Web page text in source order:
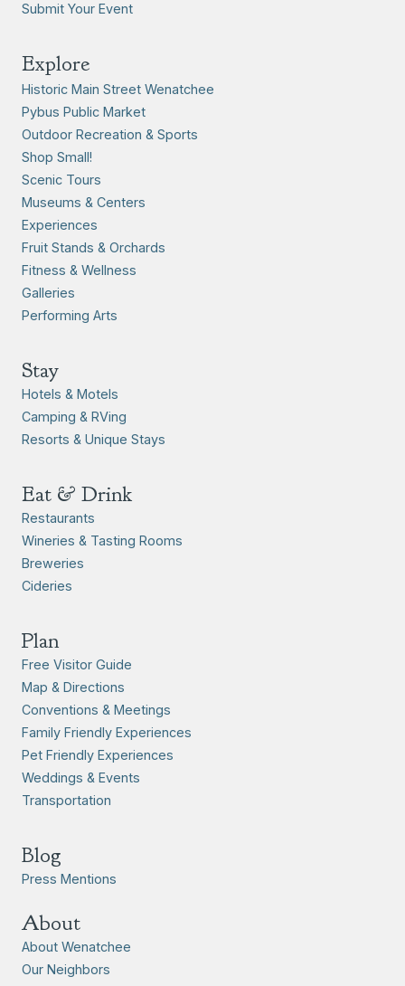
Submit Your Event
Explore
Historic Main Street Wenatchee
Pybus Public Market
Outdoor Recreation & Sports
Shop Small!
Scenic Tours
Museums & Centers
Experiences
Fruit Stands & Orchards
Fitness & Wellness
Galleries
Performing Arts
Stay
Hotels & Motels
Camping & RVing
Resorts & Unique Stays
Eat & Drink
Restaurants
Wineries & Tasting Rooms
Breweries
Cideries
Plan
Free Visitor Guide
Map & Directions
Conventions & Meetings
Family Friendly Experiences
Pet Friendly Experiences
Weddings & Events
Transportation
Blog
Press Mentions
About
About Wenatchee
Our Neighbors